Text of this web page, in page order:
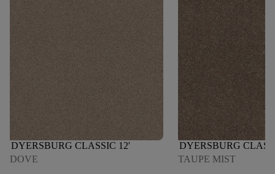
DYERSBURG CLASSIC 12'
DOVE
DYERSBURG
TAUPE MIST